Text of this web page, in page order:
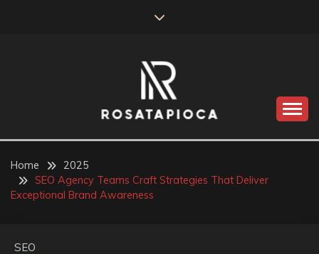
ROSATAPIOCA.COM
Home
2025
SEO Agency Teams Craft Strategies That Deliver
Exceptional Brand Awareness
SEO